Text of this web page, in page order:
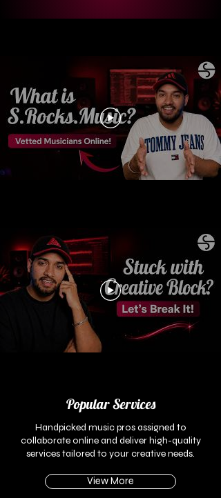
Popular Services
Handpicked music pros assigned to
collaborate online and deliver high-quality
services tailored to your creative needs.
View More